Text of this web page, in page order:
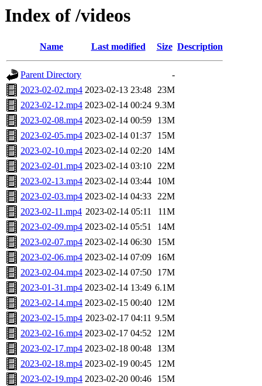
Index of /videos
Name Last modified Size Description
Parent Directory
-
2023-02-02.mp4 2023-02-13 23:48 23M
2023-02-12.mp4 2023-02-14 00:24 9.3M
2023-02-08.mp4 2023-02-14 00:59
13M
2023-02-05.mp4 2023-02-14 01:37
15M
2023-02-10.mp4 2023-02-14 02:20
14M
2023-02-01.mp4 2023-02-14 03:10 22M
2023-02-13.mp4 2023-02-14 03:44
10M
2023-02-03.mp4 2023-02-14 04:33 22M
2023-02-11.mp4 2023-02-14 05:11
11M
2023-02-09.mp4 2023-02-14 05:51
14M
2023-02-07.mp4 2023-02-14 06:30
15M
2023-02-06.mp4 2023-02-14 07:09
16M
2023-02-04.mp4 2023-02-14 07:50
17M
2023-01-31.mp4 2023-02-14 13:49 6.1M
2023-02-14.mp4 2023-02-15 00:40
12M
2023-02-15.mp4 2023-02-17 04:11 9.5M
2023-02-16.mp4 2023-02-17 04:52
12M
2023-02-17.mp4 2023-02-18 00:48
13M
2023-02-18.mp4 2023-02-19 00:45
12M
2023-02-19.mp4 2023-02-20 00:46
15M